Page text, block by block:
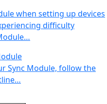
when setting up devices
difficulty
Sync Module, follow the